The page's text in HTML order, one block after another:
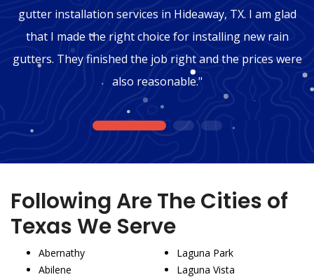
gutter installation services in Hideaway, TX. I am glad
that I made the right choice for installing new rain
gutters. They finished the job right and the prices were
also reasonable."
1 2 3
Following Are The Cities of
Texas We Serve
Abernathy
Abilene
Laguna Park
Laguna Vista